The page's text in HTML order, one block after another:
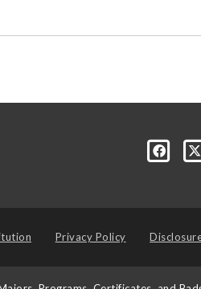
Privacy Policy